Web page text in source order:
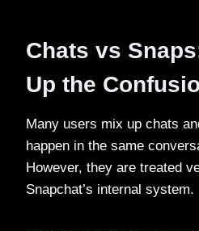
Chats vs
Up the
Many users mix up chats
happen in the same
However, they are treated
Snapchat’s internal system.